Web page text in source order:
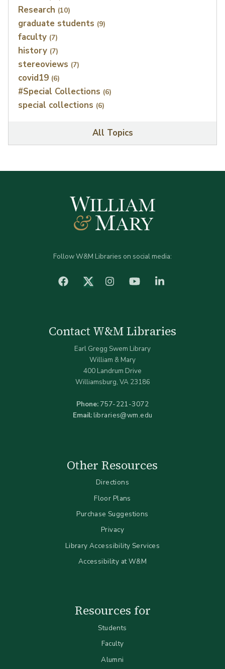
Research (10)
graduate students (9)
faculty (7)
history (7)
stereoviews (7)
covid19 (6)
#Special Collections (6)
special collections (6)
All Topics
Follow W&M Libraries on social media:
facebook Twitter (X)Instagram YouTube
Contact W&M Libraries
Earl Gregg Swem Library
William & Mary
400 Landrum Drive
Williamsburg, VA 23186
Phone: 757-221-3072
Email:libraries@wm.edu
Other Resources
Directions
Floor Plans
Purchase Suggestions
Privacy
Library Accessibility Services
Accessibility at W&M
Resources for
Students
Faculty
Alumni